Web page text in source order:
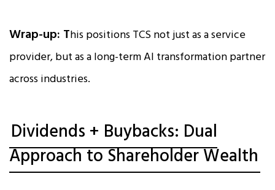
Wrap-up: This positions TCS not just as a service
provider, but as a long-term AI transformation partner
across industries.
Dividends + Buybacks: Dual
Approach to Shareholder Wealth